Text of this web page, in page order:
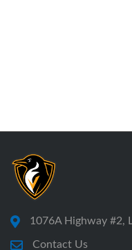
1076A Highway #2,
Contact Us